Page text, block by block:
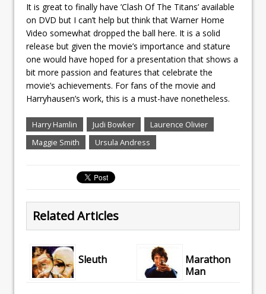
It is great to finally have ’Clash Of The Titans’ available
on DVD but I can’t help but think that Warner Home
Video somewhat dropped the ball here. It is a solid
release but given the movie’s importance and stature
one would have hoped for a presentation that shows a
bit more passion and features that celebrate the
movie’s achievements. For fans of the movie and
Harryhausen’s work, this is a must-have nonetheless.
Harry Hamlin Judi Bowker
Laurence Olivier
Maggie Smith
Ursula Andress
Related Articles
Sleuth
Marathon
Man